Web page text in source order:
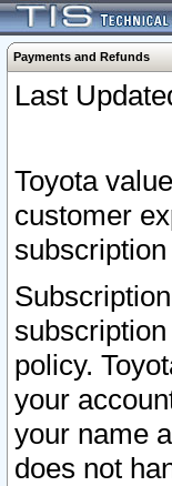
Payments and Refunds
Last
Toyota
customer
policy.
your
your name
does not